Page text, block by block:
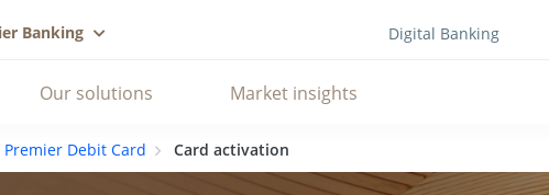
Our solutions Market insights
Banking Digital Banking
Premier Debit Card Card activation